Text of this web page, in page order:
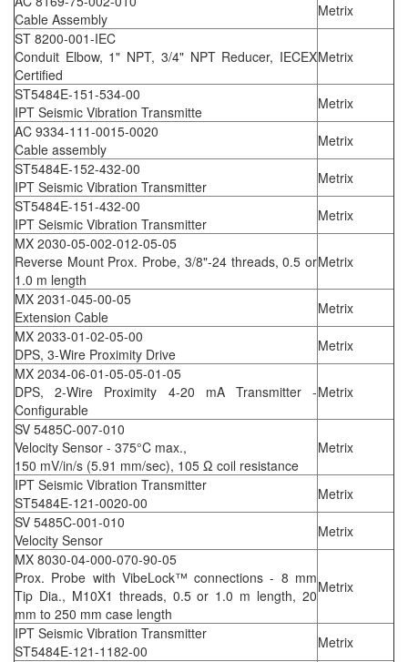
Cable Assembly
Metrix
ST 8200-001-IEC
Conduit Elbow, 1" NPT, 3/4" NPT Reducer, IECEX
Certified
Metrix
ST5484E-151-534-00
IPT Seismic Vibration Transmitte
Metrix
AC 9334-111-0015-0020
Cable assembly
Metrix
ST5484E-152-432-00
IPT Seismic Vibration Transmitter
Metrix
ST5484E-151-432-00
IPT Seismic Vibration Transmitter
Metrix
MX 2030-05-002-012-05-05
Reverse Mount Prox. Probe, 3/8"-24 threads, 0.5 or
1.0 m length
Metrix
MX 2031-045-00-05
Extension Cable
Metrix
MX 2033-01-02-05-00
DPS, 3-Wire Proximity Drive
Metrix
MX 2034-06-01-05-05-01-05
DPS, 2-Wire Proximity 4-20 mA Transmitter -
Configurable
Metrix
SV 5485C-007-010
Velocity Sensor - 375°C max.,
150 mV/in/s (5.91 mm/sec), 105 Ω coil resistance
Metrix
IPT Seismic Vibration Transmitter
ST5484E-121-0020-00
Metrix
SV 5485C-001-010
Velocity Sensor
Metrix
MX 8030-04-000-070-90-05
Prox. Probe with VibeLock™ connections - 8 mm
Tip Dia., M10X1 threads, 0.5 or 1.0 m length, 20
mm to 250 mm case length
Metrix
IPT Seismic Vibration Transmitter
ST5484E-121-1182-00
Metrix